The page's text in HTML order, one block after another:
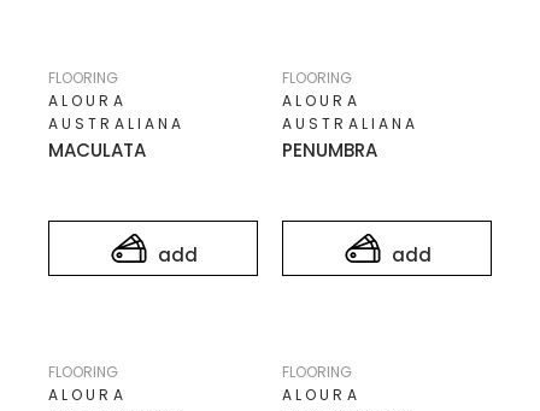
add
MACULATA
ALOURA
AUSTRALIANA
FLOORING
add
PENUMBRA
ALOURA
AUSTRALIANA
FLOORING
ALOURA
FLOORING
ALOURA
FLOORING